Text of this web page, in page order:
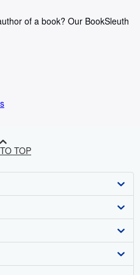
of a book? Our BookSleuth
TOP